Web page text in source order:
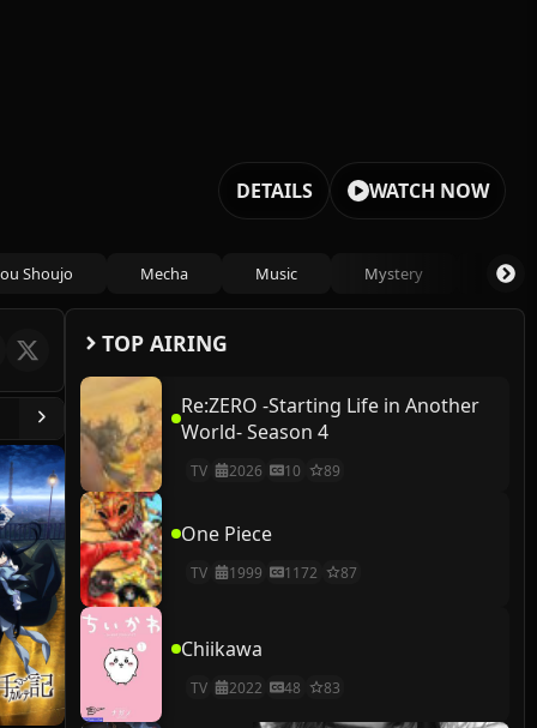
DETAILS WATCH NOW
Shoujo Mecha Music Mystery
TOP AIRING
Re:ZERO -Starting Life in Another
World- Season 4
TV 2026 10 89
One Piece
TV 1999 1172 87
Chiikawa
TV 2022 48 83